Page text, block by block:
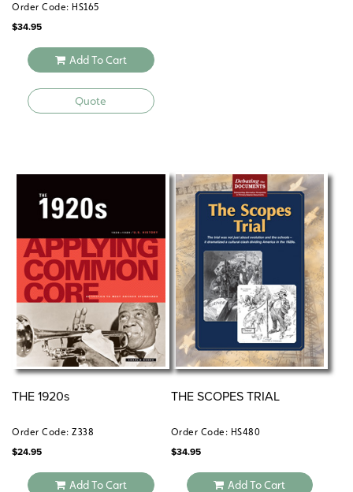
Order Code: HS165
$34.95
Add To Cart
Quote
THE SCOPES TRIAL
Order Code: HS480
$34.95
Add To Cart
THE 1920s
Order Code: Z338
$24.95
Add To Cart